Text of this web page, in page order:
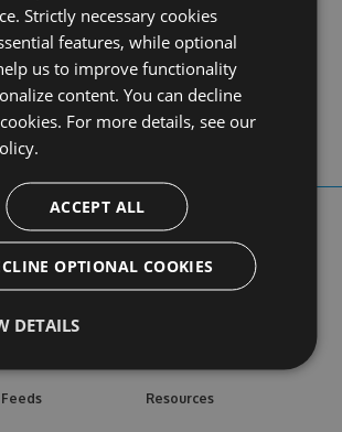
Cancel
Feeds Resources
Strictly necessary cookies
features, while optional
us to improve functionality
content. You can decline
For more details, see our
ACCEPT ALL
OPTIONAL COOKIES
DETAILS